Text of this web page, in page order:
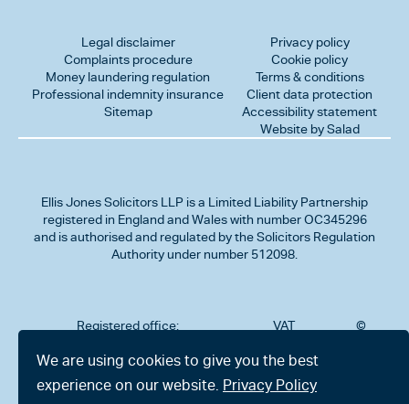
Legal disclaimer
Complaints procedure
Money laundering regulation
Professional indemnity insurance
Sitemap
Privacy policy
Cookie policy
Terms & conditions
Client data protection
Accessibility statement
Website by Salad
Ellis Jones Solicitors LLP is a Limited Liability Partnership
registered in England and Wales with number OC345296
and is authorised and regulated by the Solicitors Regulation
Authority under number 512098.
Registered office:
302
Charminster
Road,
VAT
323712191
©
We are using cookies to give you the best
experience on our website. Privacy Policy